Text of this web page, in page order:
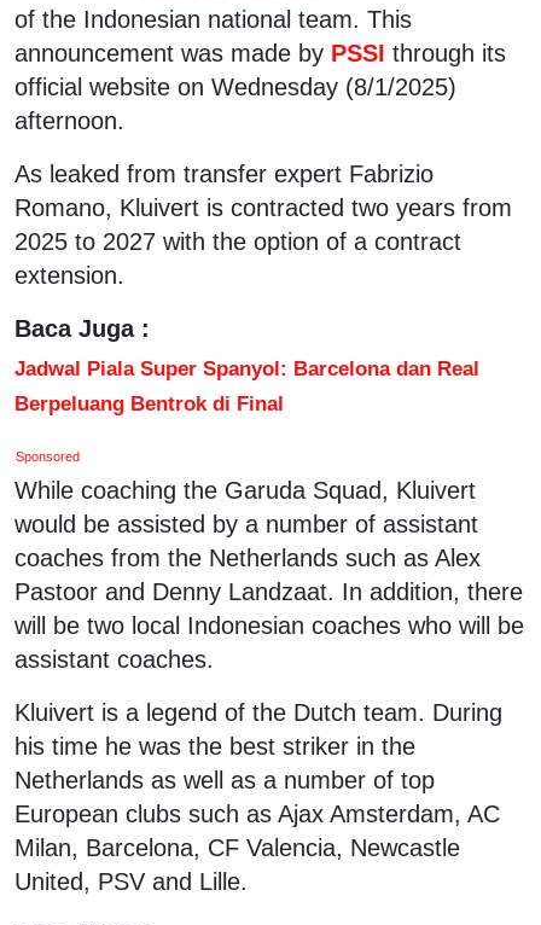
of the Indonesian national team. This
announcement was made by PSSI through its
official website on Wednesday (8/1/2025)
afternoon.
As leaked from transfer expert Fabrizio
Romano, Kluivert is contracted two years from
2025 to 2027 with the option of a contract
extension.
Baca Juga :
Jadwal Piala Super Spanyol: Barcelona dan Real
Berpeluang Bentrok di Final
Sponsored
While coaching the Garuda Squad, Kluivert
would be assisted by a number of assistant
coaches from the Netherlands such as Alex
Pastoor and Denny Landzaat. In addition, there
will be two local Indonesian coaches who will be
assistant coaches.
Kluivert is a legend of the Dutch team. During
his time he was the best striker in the
Netherlands as well as a number of top
European clubs such as Ajax Amsterdam, AC
Milan, Barcelona, CF Valencia, Newcastle
United, PSV and Lille.